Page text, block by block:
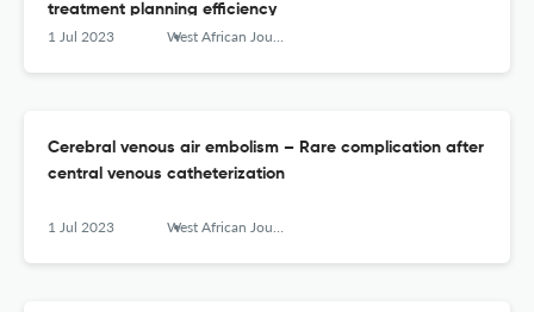
treatment planning efficiency
1 Jul 2023 West African Journal of Radiology
Cerebral venous air embolism – Rare complication after
central venous catheterization
1 Jul 2023 West African Journal of Radiology